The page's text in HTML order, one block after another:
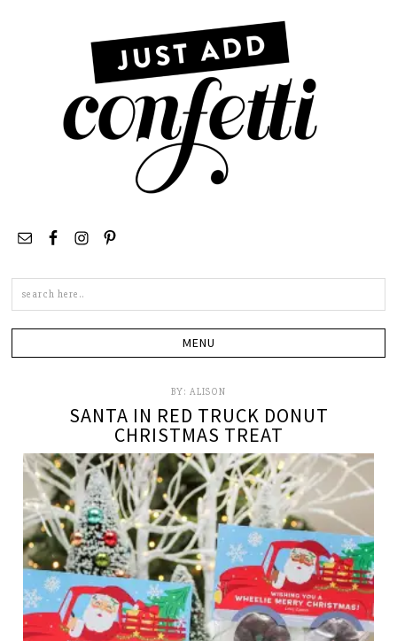
BY: ALISON
SANTA IN RED TRUCK DONUT
CHRISTMAS TREAT